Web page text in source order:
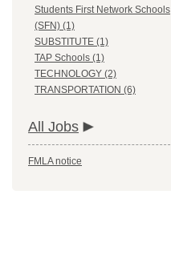
Students First Network Schools
(SFN) (1)
SUBSTITUTE (1)
TAP Schools (1)
TECHNOLOGY (2)
TRANSPORTATION (6)
All Jobs
FMLA notice